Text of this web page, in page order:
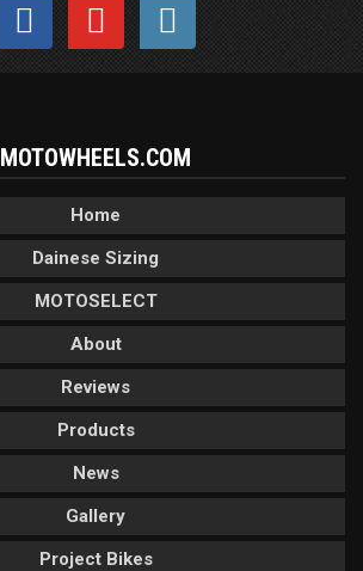
MOTOWHEELS.COM
Home
Dainese Sizing
MOTOSELECT
About
Reviews
Products
News
Gallery
Project Bikes